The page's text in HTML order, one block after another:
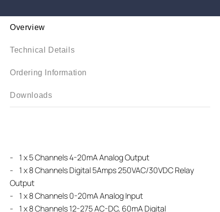
Overview
Technical Details
Ordering Information
Downloads
-
1 x 5 Channels 4-20mA Analog Output
-
1 x 8 Channels Digital 5Amps 250VAC/30VDC Relay
Output
-
1 x 8 Channels 0-20mA Analog Input
-
1 x 8 Channels 12-275 AC-DC, 60mA Digital